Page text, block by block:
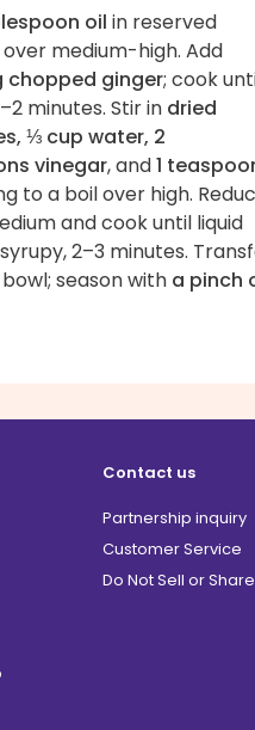
oil in reserved
medium-high. Add
chopped ginger; cook
minutes. Stir in dried
⅓ cup water, 2
vinegar, and1
to a boil over high.
and cook until liquid
2–3 minutes.
season with a pinch
Contact us
Partnership inquiry
Customer Service
Do Not Sell or